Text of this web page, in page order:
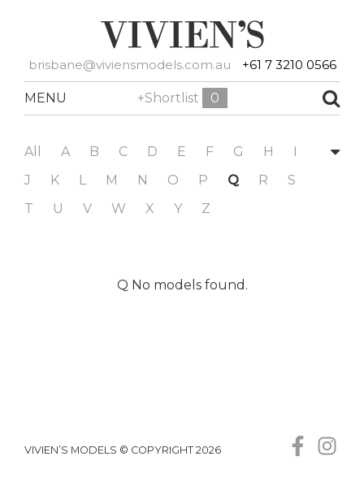
brisbane@viviensmodels.com.au +61 7 3210 0566
MENU +Shortlist 0
All A B C D E F G H
I
J
K L M N O P Q R
S
T
U V W X Y Z
Q No models found.
VIVIEN’S MODELS © COPYRIGHT 2026